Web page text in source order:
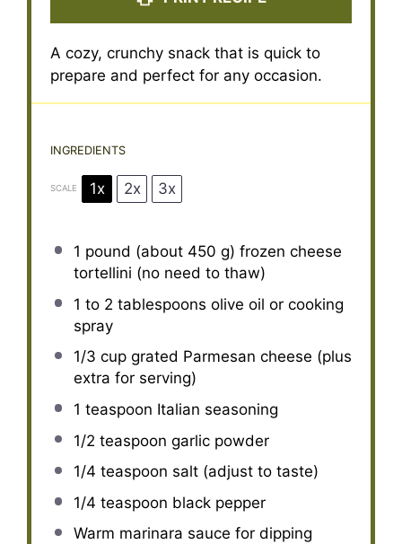
A cozy, crunchy snack that is quick to
prepare and perfect for any occasion.
INGREDIENTS
SCALE 1x 2x 3x
1 pound (about 450 g) frozen cheese
tortellini (no need to thaw)
1 to 2 tablespoons olive oil or cooking
spray
1/3 cupgrated Parmesan cheese (plus
extra for serving)
1 teaspoon Italian seasoning
1/2 teaspoon garlic powder
1/4 teaspoon salt (adjust to taste)
1/4 teaspoon black pepper
Warm marinara sauce for dipping